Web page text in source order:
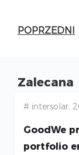
POPRZEDNI
Zalecana
# intersolar,
GoodWe
portfolio